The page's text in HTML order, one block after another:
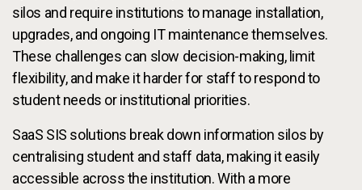
silos and require institutions to manage installation,
upgrades, and ongoing IT maintenance themselves.
These challenges can slow decision-making, limit
flexibility, and make it harder for staff to respond to
student needs or institutional priorities.
SaaS SIS solutions break down information silos by
centralising student and staff data, making it easily
accessible across the institution. With a more